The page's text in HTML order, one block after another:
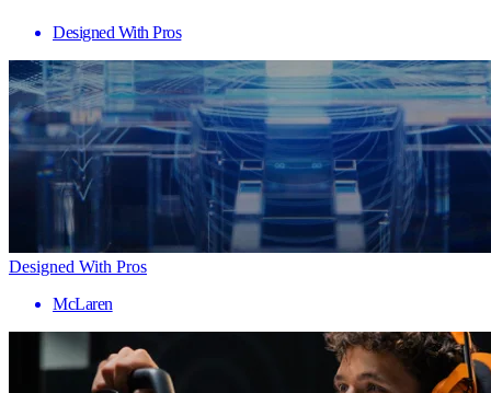
Designed With Pros
Designed With Pros
McLaren